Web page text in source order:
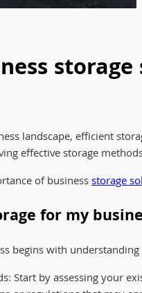
landscape, efficient
effective storage
of businessstorage
for my
begins with
Start by assessing your